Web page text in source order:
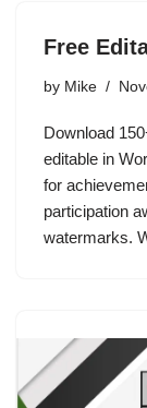
Free
by Mike
Download
editable in
for
participation
watermarks.